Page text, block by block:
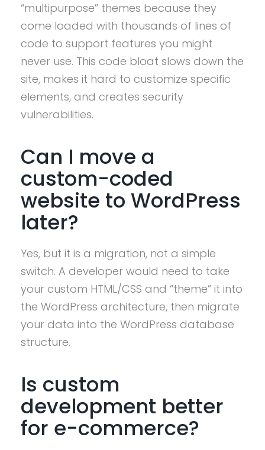
“multipurpose” themes because they
come loaded with thousands of lines of
code to support features you might
never use. This code bloat slows down the
site, makes it hard to customize specific
elements, and creates security
vulnerabilities.
Can I move a
custom-coded
website to WordPress
later?
Yes, but it is a migration, not a simple
switch. A developer would need to take
your custom HTML/CSS and “theme” it into
the WordPress architecture, then migrate
your data into the WordPress database
structure.
Is custom
development better
for e-commerce?